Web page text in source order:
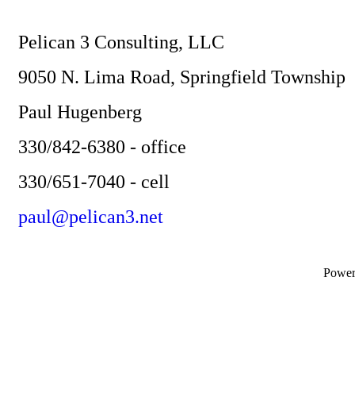
Pelican 3 Consulting, LLC
9050 N. Lima Road, Springfield Township
Paul Hugenberg
330/842-6380 - office
330/651-7040 - cell
paul@pelican3.net